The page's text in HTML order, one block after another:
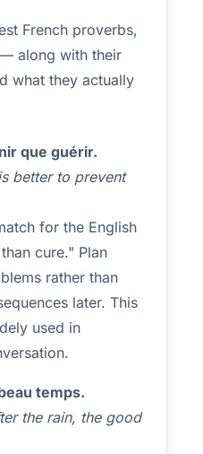
French proverbs,
along with their
what they actually
que guérir.
better to prevent
for the English
cure." Plan
rather than
later. This
used in
temps.
the rain, the good